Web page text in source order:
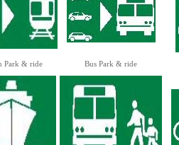
Park & ride Bus Park & ride